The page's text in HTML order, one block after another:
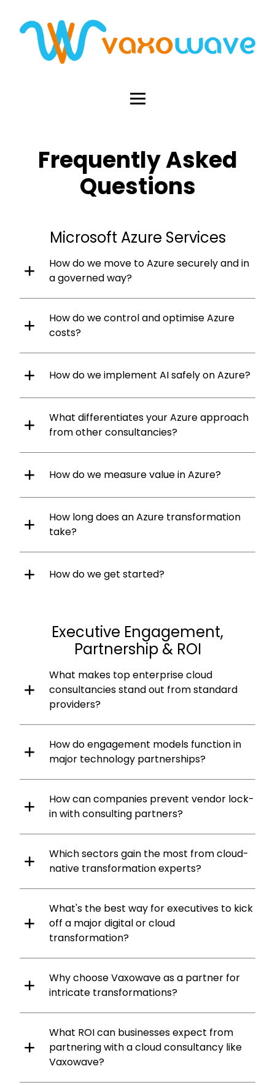
Frequently Asked
Questions
Microsoft Azure Services
How do we move to Azure securely and in
a governed way?
How do we control and optimise Azure
costs?
How do we implement AI safely on Azure?
What differentiates your Azure approach
from other consultancies?
How do we measure value in Azure?
How long does an Azure transformation
take?
How do we get started?
Executive Engagement,
Partnership & ROI
What makes top enterprise cloud
consultancies stand out from standard
providers?
How do engagement models function in
major technology partnerships?
How can companies prevent vendor lock-
in with consulting partners?
Which sectors gain the most from cloud-
native transformation experts?
What's the best way for executives to kick
off a major digital or cloud
transformation?
Why choose Vaxowave as a partner for
intricate transformations?
What ROI can businesses expect from
partnering with a cloud consultancy like
Vaxowave?